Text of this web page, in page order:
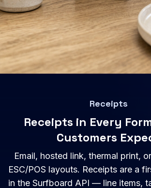
Receipts
Receipts in Every
Customers
Email, hosted link, thermal print,
ESC/POS layouts. Receipts are a
in the Surfboard API — line items,